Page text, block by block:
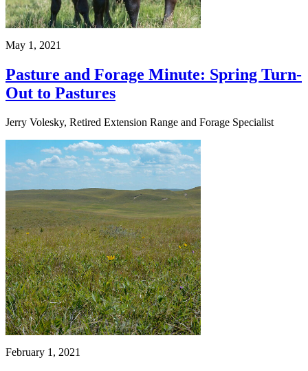
May 1, 2021
Pasture and Forage Minute: Spring Turn-
Out to Pastures
Jerry Volesky, Retired Extension Range and Forage Specialist
February 1, 2021